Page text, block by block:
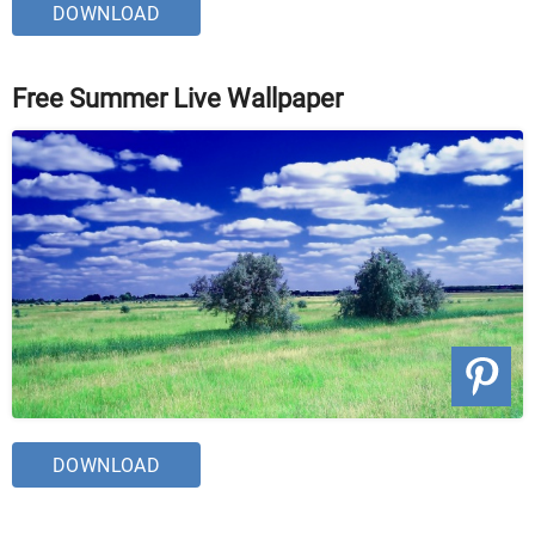
DOWNLOAD
Free Summer Live Wallpaper
DOWNLOAD